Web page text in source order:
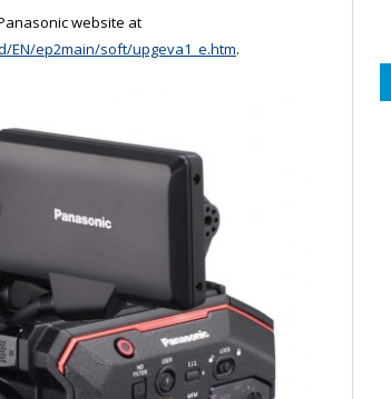
website at
ep2main/soft/upgeva1_e.htm.